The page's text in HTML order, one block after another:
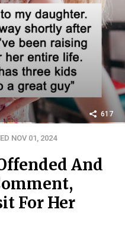
617
NOV 01, 2024
And
For Her